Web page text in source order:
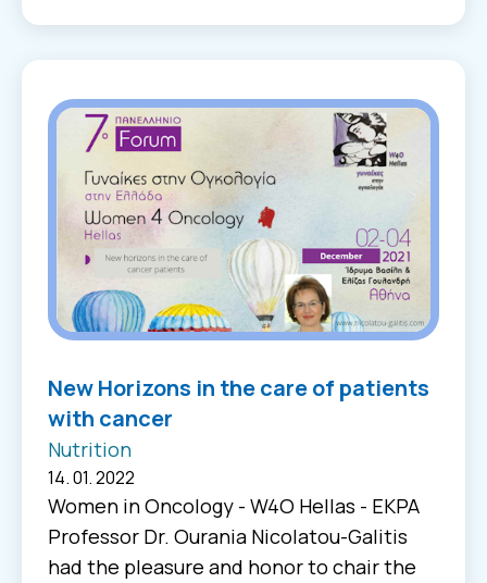
New Horizons in the care of patients
with cancer
Nutrition
14. 01. 2022
Women in Oncology - W4O Hellas - EKPA
Professor Dr. Ourania Nicolatou-Galitis
had the pleasure and honor to chair the